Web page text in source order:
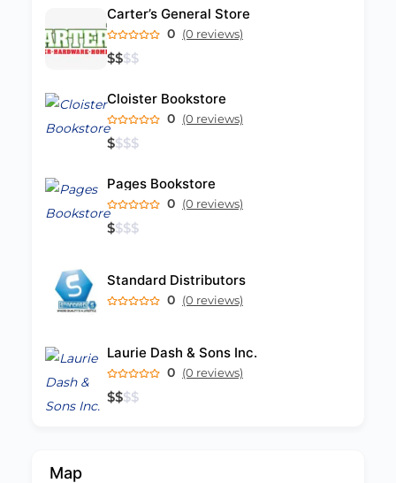
Carter’s General Store
0 (0 reviews)
$$$$
Cloister Bookstore
0 (0 reviews)
$$$$
Pages Bookstore
0 (0 reviews)
$$$$
Standard Distributors
0 (0 reviews)
Laurie Dash & Sons Inc.
0 (0 reviews)
$$$$
Map